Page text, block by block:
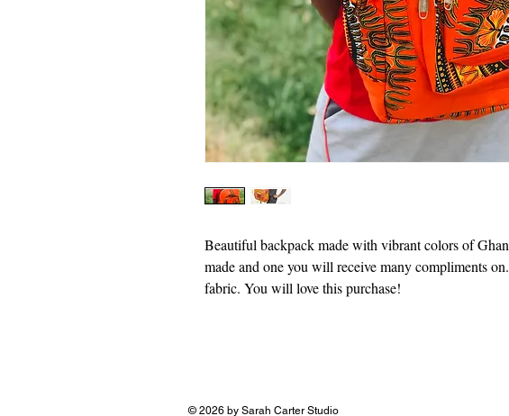
Beautiful backpack made with vibrant colors of
made and one you will receive many compliments
fabric. You will love this purchase!
© 2026 by Sarah Carter Studio